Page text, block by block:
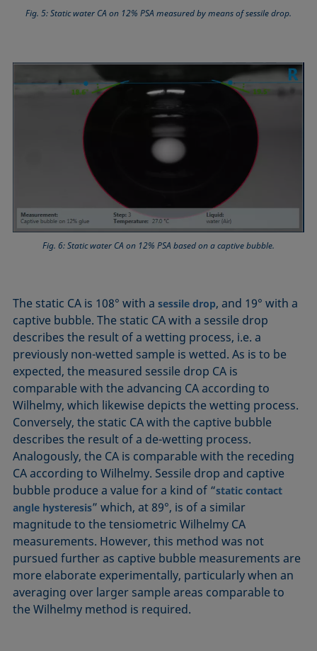
Fig. 5: Static water CA on 12% PSA measured by means of sessile drop.
Fig. 6: Static water CA on 12% PSA based on a captive bubble.
The static CA is 108° with asessile drop, and 19° with a
captive bubble. The static CA with a sessile drop
describes the result of a wetting process, i.e. a
previously non-wetted sample is wetted. As is to be
expected, the measured sessile drop CA is
comparable with the advancing CA according to
Wilhelmy, which likewise depicts the wetting process.
Conversely, the static CA with the captive bubble
describes the result of a de-wetting process.
Analogously, the CA is comparable with the receding
CA according to Wilhelmy. Sessile drop and captive
bubble produce a value for a kind of “static contact
angle hysteresis” which, at 89°, is of a similar
magnitude to the tensiometric Wilhelmy CA
measurements. However, this method was not
pursued further as captive bubble measurements are
more elaborate experimentally, particularly when an
averaging over larger sample areas comparable to
the Wilhelmy method is required.